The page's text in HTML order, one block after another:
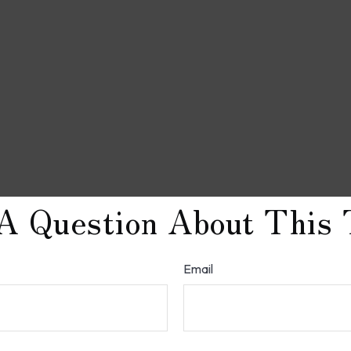
Question About This
Email